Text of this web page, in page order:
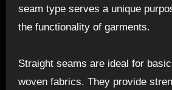
seam type serves a unique
the functionality of garments.
Straight seams are ideal for
woven fabrics. They provide